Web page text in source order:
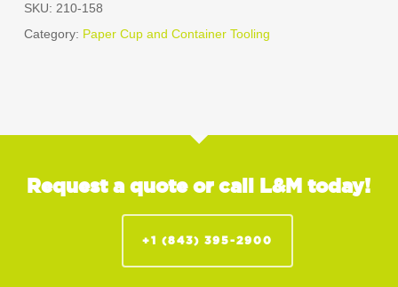
SKU: 210-158
Category: Paper Cup and Container Tooling
Request a quote or call L&M today!
+1 (843) 395-2900